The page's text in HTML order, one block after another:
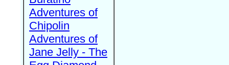
Adventures of
Chipolin
Adventures of
Jane Jelly - The